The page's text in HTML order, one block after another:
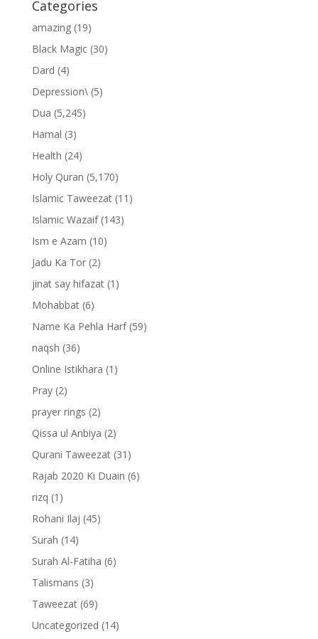
Categories
amazing(19)
Black Magic(30)
Dard (4)
Depression\(5)
Dua (5,245)
Hamal (3)
Health (24)
Holy Quran (5,170)
Islamic Taweezat(11)
Islamic Wazaif(143)
Ism e Azam (10)
Jadu Ka Tor(2)
jinat say hifazat(1)
Mohabbat(6)
Name Ka Pehla Harf(59)
naqsh (36)
Online Istikhara (1)
Pray(2)
prayer rings (2)
Qissa ul Anbiya (2)
Qurani Taweezat(31)
Rajab 2020 Ki Duain (6)
rizq (1)
Rohani Ilaj (45)
Surah (14)
Surah Al-Fatiha (6)
Talismans (3)
Taweezat(69)
Uncategorized (14)